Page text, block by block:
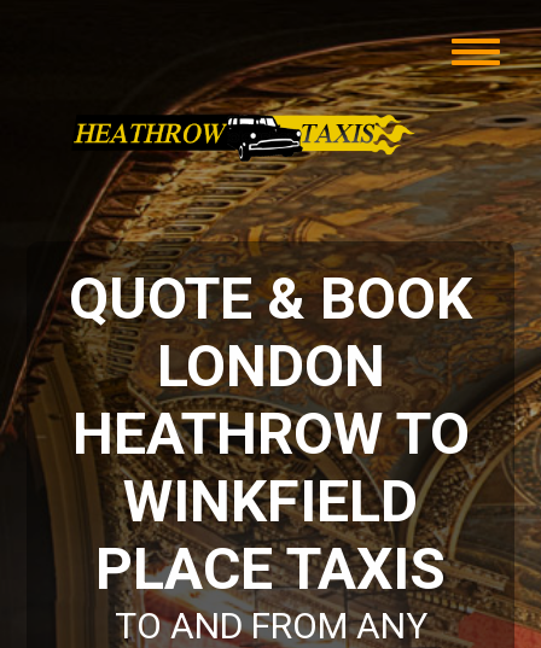
QUOTE & BOOK
LONDON
HEATHROW TO
WINKFIELD
PLACE TAXIS
TO AND FROM ANY